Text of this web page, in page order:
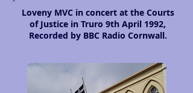
Loveny MVC in concert at the Courts
of Justice in Truro 9th April 1992,
Recorded by BBC Radio Cornwall.